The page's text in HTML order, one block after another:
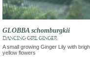
GLOBBA schomburgkii
DANCING GIRL GINGER
A small growing Ginger Lily with
yellow flowers